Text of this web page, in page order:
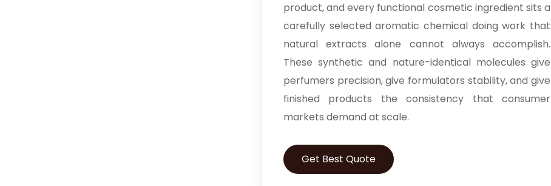
product, and every functional cosmetic ingredient sits a
carefully selected aromatic chemical doing work that
natural extracts alone cannot always accomplish.
These synthetic and nature-identical molecules give
perfumers precision, give formulators stability, and give
finished products the consistency that consumer
markets demand at scale.
Get Best Quote